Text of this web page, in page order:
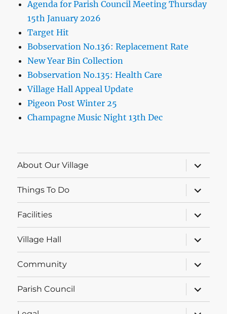
Agenda for Parish Council Meeting Thursday
15th January 2026
Target Hit
Bobservation No.136: Replacement Rate
New Year Bin Collection
Bobservation No.135: Health Care
Village Hall Appeal Update
Pigeon Post Winter 25
Champagne Music Night 13th Dec
About Our Village
expand
child
menu
Things To Do
expand
child
menu
Facilities
expand
child
menu
Village Hall
expand
child
menu
Community
expand
child
menu
Parish Council
expand
child
menu
expand